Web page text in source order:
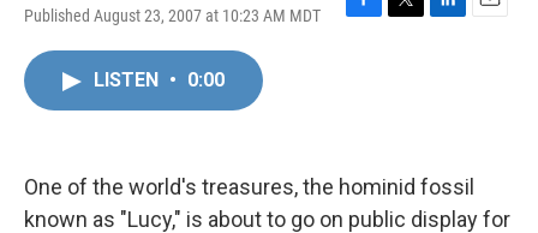
Published August 23, 2007 at 10:23 AM MDT
F
k
T
L
n
E
LISTEN • 0:00
One of the world's treasures, the hominid fossil
known as "Lucy," is about to go on public display for